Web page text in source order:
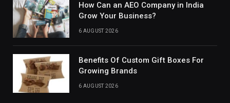
How Can an AEO Company in India
Grow Your Business?
6 AUGUST 2026
Benefits Of Custom Gift Boxes For
Growing Brands
6 AUGUST 2026